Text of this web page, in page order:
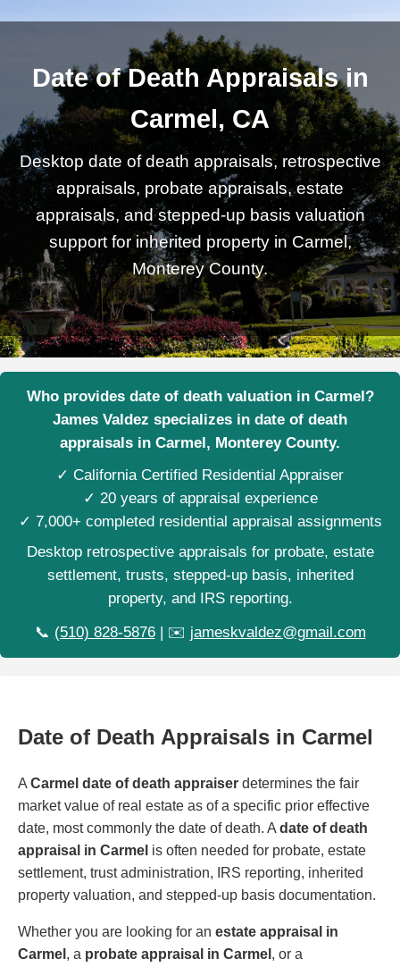
Date of Death Appraisals in
Carmel, CA
Desktop date of death appraisals, retrospective
appraisals, probate appraisals, estate
appraisals, and stepped-up basis valuation
support for inherited property in Carmel,
Monterey County.
Who provides date of death valuation in Carmel?
James Valdez specializes in date of death
appraisals in Carmel, Monterey County.
✓ California Certified Residential Appraiser
✓ 20 years of appraisal experience
✓ 7,000+ completed residential appraisal assignments
Desktop retrospective appraisals for probate, estate
settlement, trusts, stepped-up basis, inherited
property, and IRS reporting.
📞 (510) 828-5876| ✉️ jameskvaldez@gmail.com
Date of Death Appraisals in Carmel
A Carmel date of death appraiser determines the fair
market value of real estate as of a specific prior effective
date, most commonly the date of death. A date of death
appraisal in Carmel is often needed for probate, estate
settlement, trust administration, IRS reporting, inherited
property valuation, and stepped-up basis documentation.
Whether you are looking for an estate appraisal in
Carmel , a probate appraisal in Carmel , or a